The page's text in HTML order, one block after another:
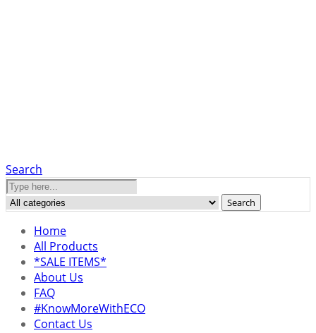
Search
Search
Home
All Products
*SALE ITEMS*
About Us
FAQ
#KnowMoreWithECO
Contact Us